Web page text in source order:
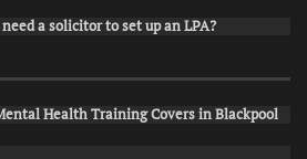
a solicitor to set up an LPA?
Health Training Covers in Blackpool